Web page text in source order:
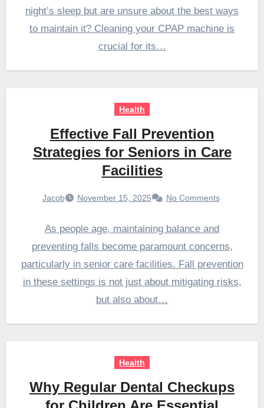
night’s sleep but are unsure about the best ways
to maintain it? Cleaning your CPAP machine is
crucial for its…
Health
Effective Fall Prevention
Strategies for Seniors in Care
Facilities
Jacob November 15, 2025 No Comments
As people age, maintaining balance and
preventing falls become paramount concerns,
particularly in senior care facilities. Fall prevention
in these settings is not just about mitigating risks,
but also about…
Health
Why Regular Dental Checkups